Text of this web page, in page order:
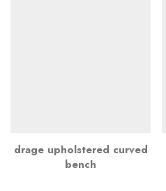
drage upholstered curved
bench